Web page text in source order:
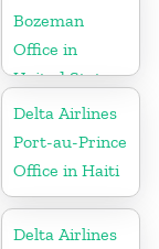
Bozeman
Office in
United States
Delta Airlines
Port-au-Prince
Office in Haiti
Delta Airlines